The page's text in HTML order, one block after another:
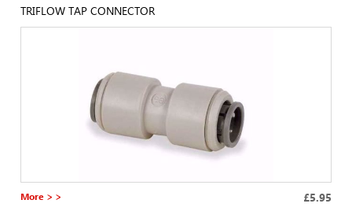
TRIFLOW TAP CONNECTOR
More > > £5.95